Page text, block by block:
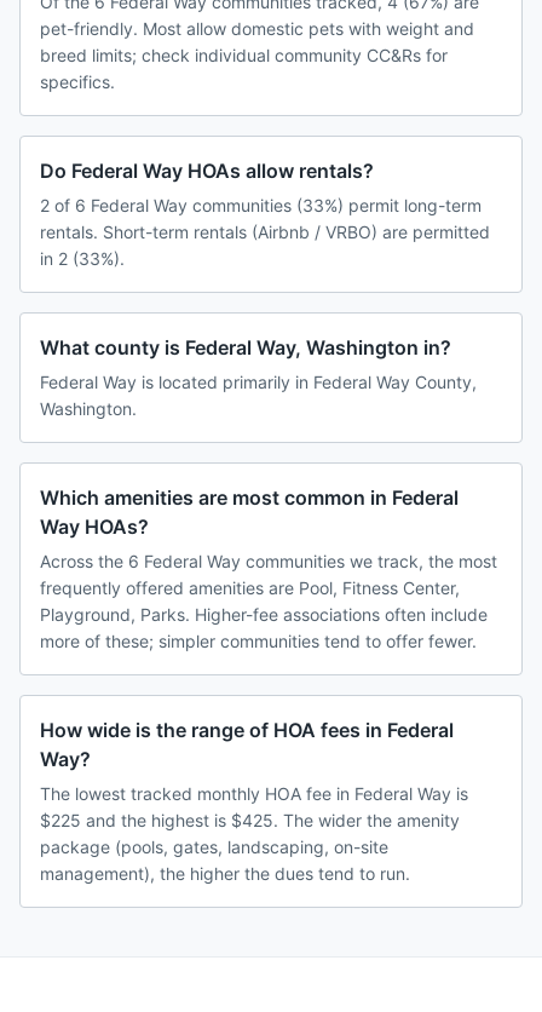
pet-friendly. Most allow domestic pets with weight and
breed limits; check individual community CC&Rs for
specifics.
Do Federal Way HOAs allow rentals?
2 of 6 Federal Way communities (33%) permit long-term
rentals. Short-term rentals (Airbnb / VRBO) are permitted
in 2 (33%).
What county is Federal Way, Washington in?
Federal Way is located primarily in Federal Way County,
Washington.
Which amenities are most common in Federal
Way HOAs?
Across the 6 Federal Way communities we track, the most
frequently offered amenities are Pool, Fitness Center,
Playground, Parks. Higher-fee associations often include
more of these; simpler communities tend to offer fewer.
How wide is the range of HOA fees in Federal
Way?
The lowest tracked monthly HOA fee in Federal Way is
$225 and the highest is $425. The wider the amenity
package (pools, gates, landscaping, on-site
management), the higher the dues tend to run.